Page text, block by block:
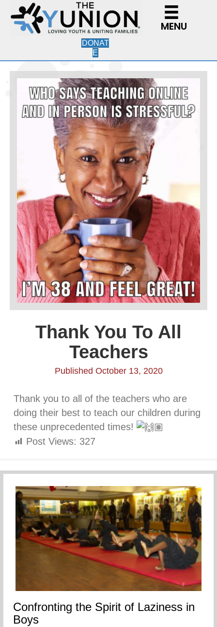
MENU
DONAT
E
Thank You To All
Teachers
Published October 13, 2020
Thank you to all of the teachers who are
doing their best to teach our children during
these unprecedented times!
Post Views: 327
Confronting the Spirit of Laziness in
Boys